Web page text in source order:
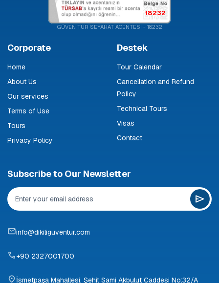
18232
GÜVEN TUR SEYAHAT ACENTESİ - 18232
Corporate
Home
About Us
Our services
Terms of Use
Tours
Privacy Policy
Destek
Tour Calendar
Cancellation and Refund
Policy
Technical Tours
Visas
Contact
Subscribe to Our Newsletter
info@dikiliguventur.com
+90 2327001700
İsmetpaşa Mahallesi, Şehit Sami Akbulut Caddesi No:32/A